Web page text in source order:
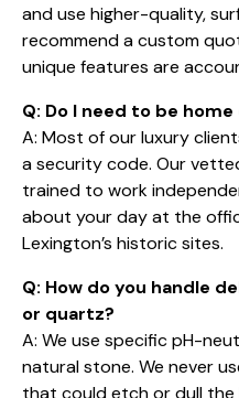
and use higher-quality,
recommend a custom
unique features are
Q: Do I need to be
A: Most of our luxury
a security code. Our
trained to work
about your day at the
Lexington’s historic sites.
Q: How do you handle
or quartz?
A: We use specific pH-
natural stone. We never
that could etch or dull